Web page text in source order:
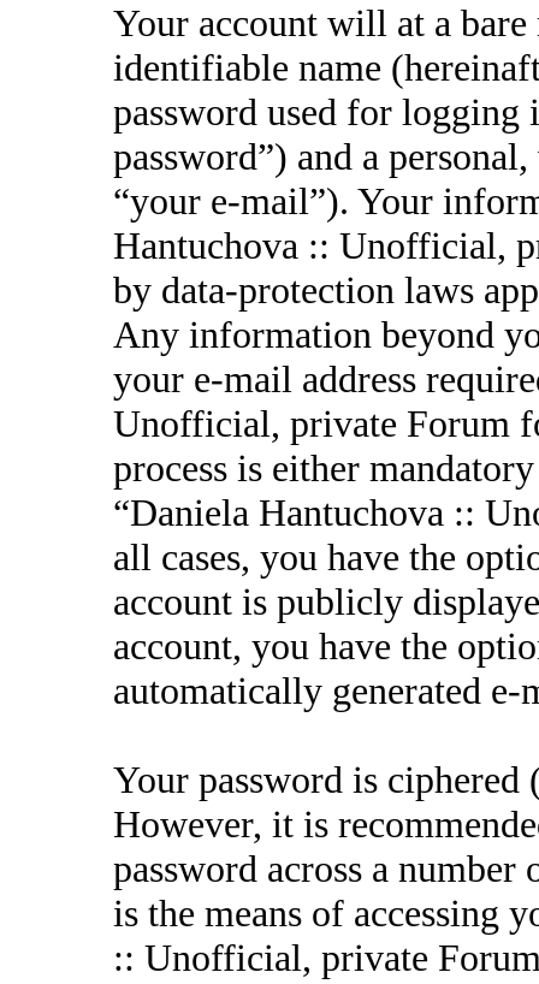
Your account will at a
identifiable name
password used for
password”) and a
“your e-mail”). Your
Hantuchova :: Unofficial,
by data-protection laws
Any information beyond
your e-mail address
Unofficial, private Forum
process is either
“Daniela Hantuchova ::
all cases, you have the
account is publicly
account, you have the
automatically generated
Your password is ciphered
However, it is
password across a
is the means of accessing
:: Unofficial, private